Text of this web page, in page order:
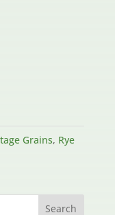
Grains, Rye